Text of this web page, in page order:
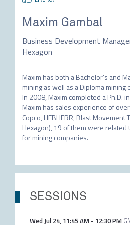
Maxim Gambal
Business Development
Hexagon
Maxim has both a Bachelor’s and
mining as well as a Diploma mining
In 2008, Maxim completed a Ph.D.
Maxim has sales experience of
Copco, LIEBHERR, Blast Movement
Hexagon), 19 of them were
for mining companies.
SESSIONS
Wed Jul 24, 11:45 AM- 12:30 PM